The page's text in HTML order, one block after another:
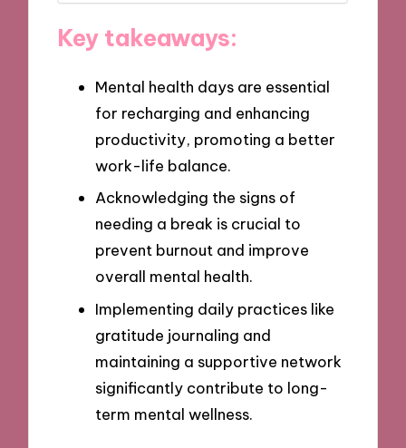
Key takeaways:
Mental health days are essential
for recharging and enhancing
productivity, promoting a better
work-life balance.
Acknowledging the signs of
needing a break is crucial to
prevent burnout and improve
overall mental health.
Implementing daily practices like
gratitude journaling and
maintaining a supportive network
significantly contribute to long-
term mental wellness.